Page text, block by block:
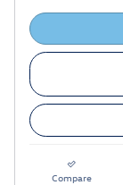
Compare